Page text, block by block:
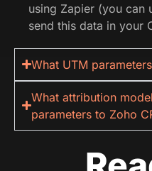
using Zapier (you can
send this data in your
What UTM
What attribution
parameters to Zoho